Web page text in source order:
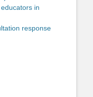
in
response